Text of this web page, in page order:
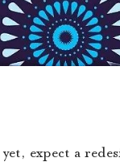
expect a